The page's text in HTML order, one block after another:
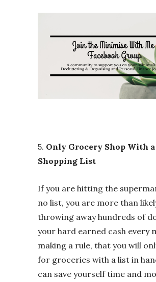
5. Only Grocery Shop With a
Shopping List
If you are hitting the
no list, you are more than
throwing away hundreds of
your hard earned cash every
making a rule, that you will
for groceries with a list in
can save yourself time and